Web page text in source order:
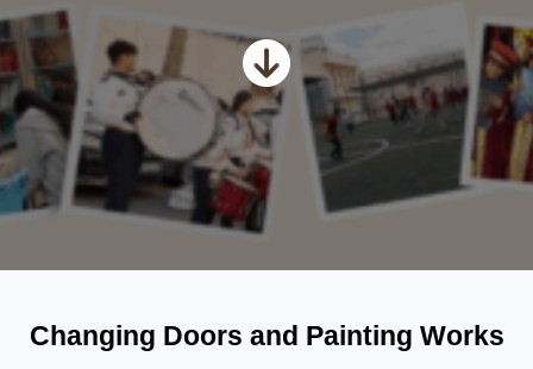
Changing Doors and Painting Works